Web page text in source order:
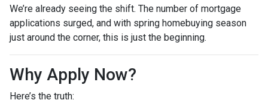
We’re already seeing the shift. The number of mortgage
applications surged, and with spring homebuying season
just around the corner, this is just the beginning.
Why Apply Now?
Here’s the truth: